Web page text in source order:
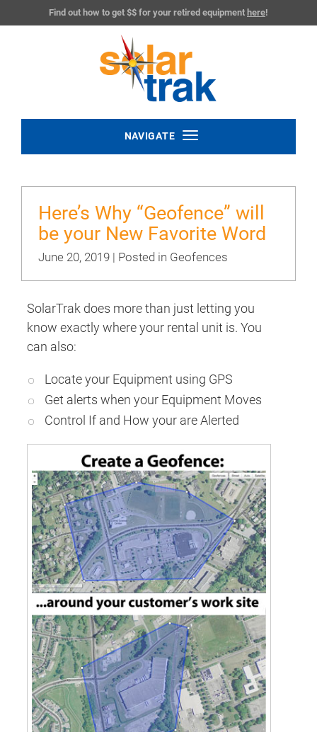
Find out how to get $$ for your retired equipment here!
Toggle
NAVIGATE
Here’s Why “Geofence” will
be your New Favorite Word
June 20, 2019 | Posted in Geofences
SolarTrak does more than just letting you
know exactly where your rental unit is. You
can also:
Locate your Equipment using GPS
Get alerts when your Equipment Moves
Control If and How your are Alerted